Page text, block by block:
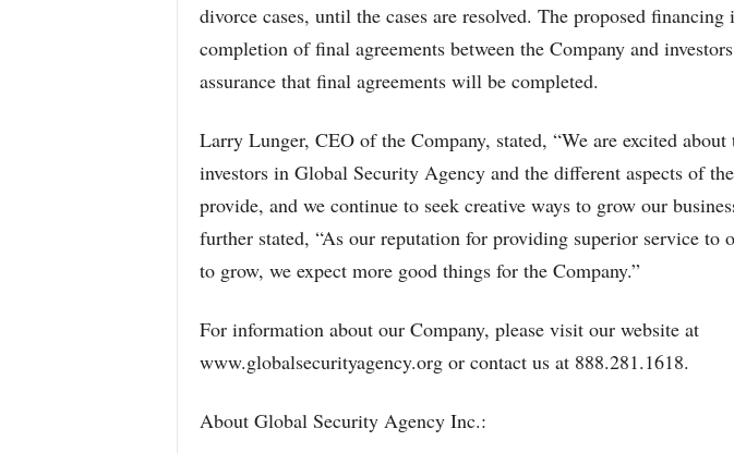
divorce cases, until the cases are resolved. The proposed financing
completion of final agreements between the Company and
assurance that final agreements will be completed.
Larry Lunger, CEO of the Company, stated, “We are excited
investors in Global Security Agency and the different aspects of
provide, and we continue to seek creative ways to grow our
further stated, “As our reputation for providing superior service to
to grow, we expect more good things for the Company.”
For information about our Company, please visit our website at
www.globalsecurityagency.org or contact us at 888.281.1618.
About Global Security Agency Inc.: